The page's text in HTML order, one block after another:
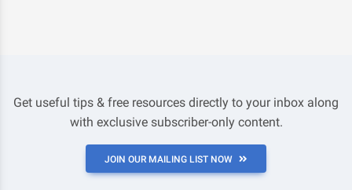
Get useful tips & free resources directly to your inbox along
with exclusive subscriber-only content.
JOIN OUR MAILING LIST NOW